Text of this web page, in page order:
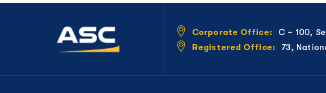
Corporate Office:
C – 100,
Registered Office:
73,